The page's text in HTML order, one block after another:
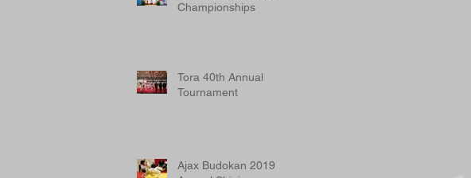
Championships
Tora 40th Annual
Tournament
Ajax Budokan 2019